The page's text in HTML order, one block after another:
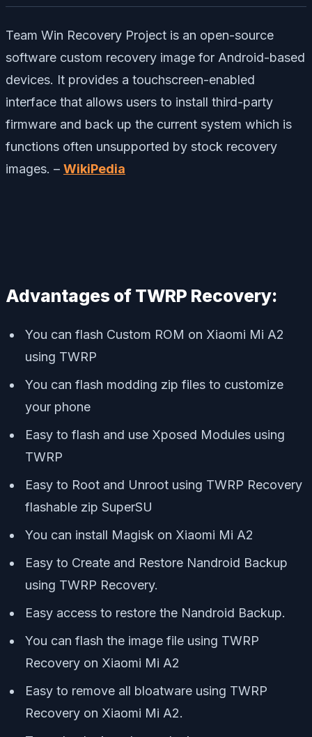
Team Win Recovery Project is an open-source
software custom recovery image for Android-based
devices. It provides a touchscreen-enabled
interface that allows users to install third-party
firmware and back up the current system which is
functions often unsupported by stock recovery
images. – WikiPedia
Advantages of TWRP Recovery:
You can flash Custom ROM on Xiaomi Mi A2
using TWRP
You can flash modding zip files to customize
your phone
Easy to flash and use Xposed Modules using
TWRP
Easy to Root and Unroot using TWRP Recovery
flashable zip SuperSU
You can install Magisk on Xiaomi Mi A2
Easy to Create and Restore Nandroid Backup
using TWRP Recovery.
Easy access to restore the Nandroid Backup.
You can flash the image file using TWRP
Recovery on Xiaomi Mi A2
Easy to remove all bloatware using TWRP
Recovery on Xiaomi Mi A2.